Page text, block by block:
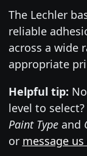
The Lechler
reliable
across a wide
appropriate
Helpful tip:
level to
Paint Typeand
or message